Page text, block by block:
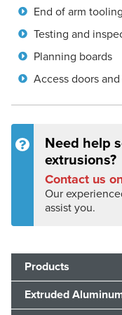
End of arm tooling
Testing and
Planning boards
Access doors
Need help
extrusions?
Contact us
Our
assist you.
Products
Extruded